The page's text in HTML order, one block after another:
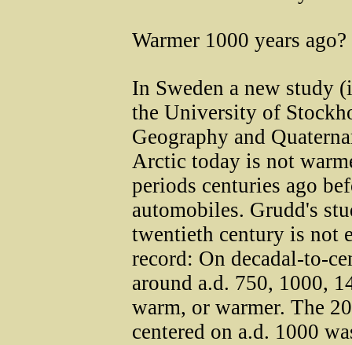
Warmer 1000 years ago?
In Sweden a new study
the University of
Geography and
Arctic today is not
periods centuries ago
automobiles. Grudd's
twentieth century is not
record: On decadal-to-
around a.d. 750, 1000,
warm, or warmer. The
centered on a.d. 1000